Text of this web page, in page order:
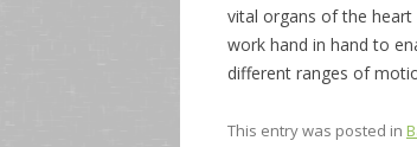
vital organs of the
work hand in hand to
different ranges of
This entry was posted in